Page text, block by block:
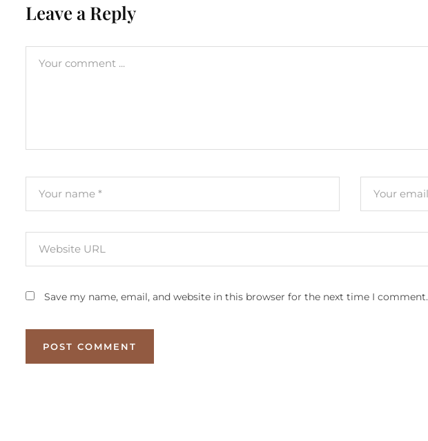
Leave a Reply
Save my name, email, and website in this browser for the next time I comment.